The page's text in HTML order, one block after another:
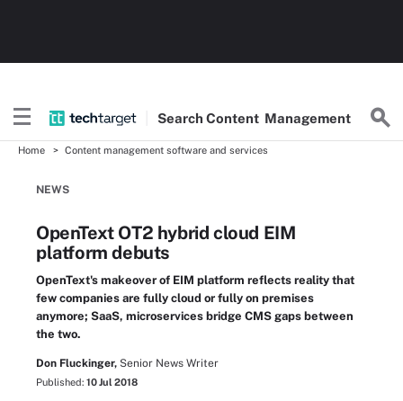
SearchContent Management
Home Content management software and services
NEWS
OpenText OT2 hybrid cloud EIM
platform debuts
OpenText's makeover of EIM platform reflects reality that
few companies are fully cloud or fully on premises
anymore; SaaS, microservices bridge CMS gaps between
the two.
Don Fluckinger, Senior News Writer
Published: 10 Jul 2018